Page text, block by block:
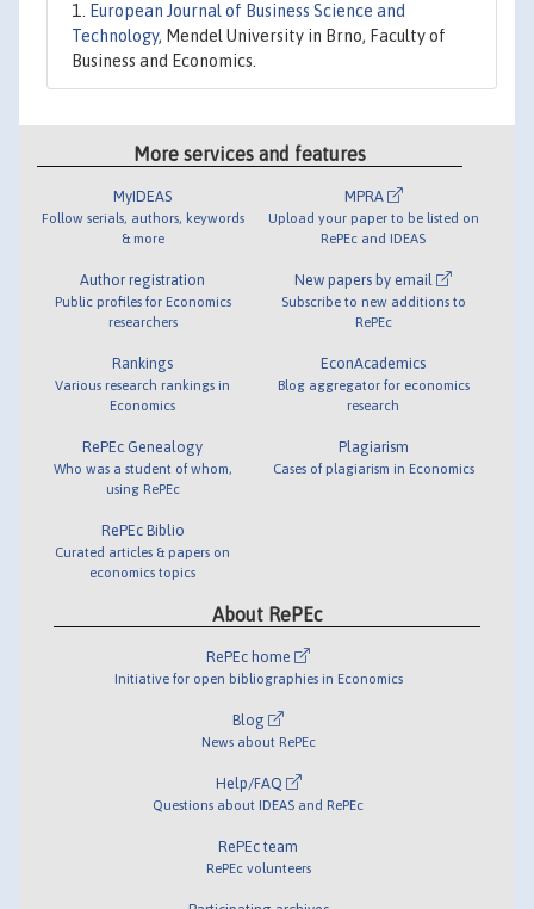
European Journal of Business Science and
Technology, Mendel University in Brno, Faculty of
Business and Economics.
More services and features
MyIDEAS
Follow serials, authors, keywords
& more
Author registration
Public profiles for Economics
researchers
Rankings
Various research rankings in
Economics
RePEc Genealogy
Who was a student of whom,
using RePEc
RePEc Biblio
Curated articles & papers on
economics topics
MPRA
Upload your paper to be listed on
RePEc and IDEAS
New papers by email
Subscribe to new additions to
RePEc
EconAcademics
Blog aggregator for economics
research
Plagiarism
Cases of plagiarism in Economics
About RePEc
RePEc home
Initiative for open bibliographies in Economics
Blog
News about RePEc
Help/FAQ
Questions about IDEAS and RePEc
RePEc team
RePEc volunteers